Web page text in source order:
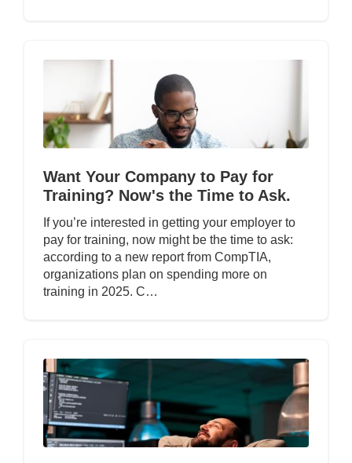
Want Your Company to Pay for
Training? Now's the Time to Ask.
If you’re interested in getting your employer to
pay for training, now might be the time to ask:
according to a new report from CompTIA,
organizations plan on spending more on
training in 2025. C…